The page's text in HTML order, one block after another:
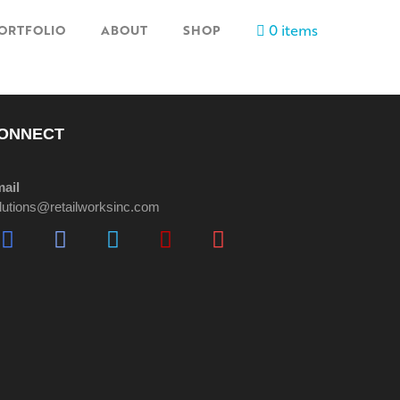
ABOUT SHOP 0 items